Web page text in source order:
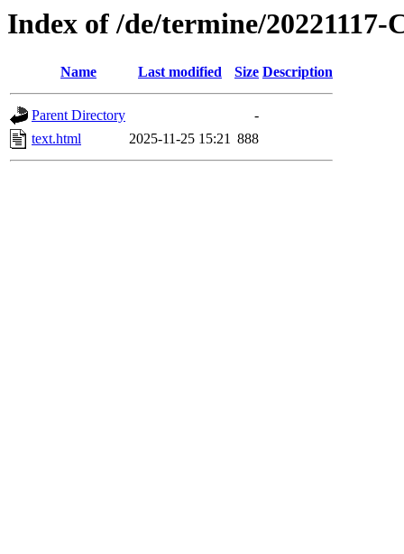
Index of /de/termine/20221117-
Name Last modified Size Description
Parent Directory
-
text.html
2025-11-25 15:21 888